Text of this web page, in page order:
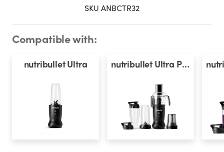
SKU ANBCTR32
Compatible with:
nutribullet Ultra nutribullet Ultra Plus